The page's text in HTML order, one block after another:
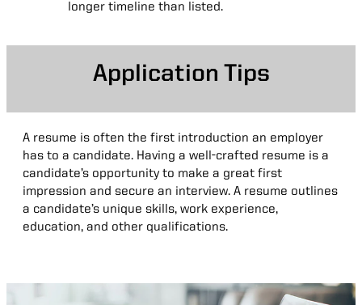
longer timeline than listed.
Application Tips
Application
Tips
A resume is often the first introduction an employer
has to a candidate. Having a well-crafted resume is a
candidate’s opportunity to make a great first
impression and secure an interview. A resume outlines
a candidate’s unique skills, work experience,
education, and other qualifications.